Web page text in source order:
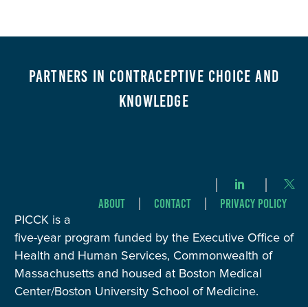
Partners in Contraceptive Choice and
Knowledge
About Contact Privacy Policy
PICCK is a
five-year program funded by the Executive Office of
Health and Human Services, Commonwealth of
Massachusetts and housed at Boston Medical
Center/Boston University School of Medicine.